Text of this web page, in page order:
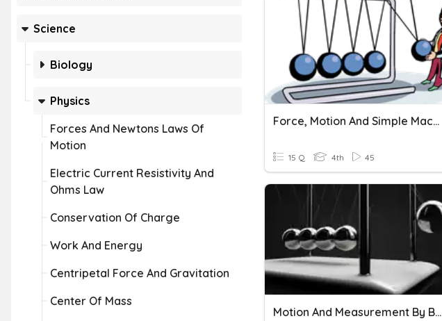
Science
Biology
Physics
Forces And Newtons Laws Of
Motion
Electric Current Resistivity And
Ohms Law
Conservation Of Charge
Work And Energy
Centripetal Force And Gravitation
Center Of Mass
Force, Motion And Simple Machines
15 Q 4th 45
Motion And Measurement By BKBPS STUD